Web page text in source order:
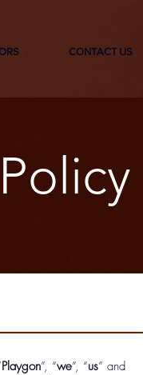
CONTACT US
Playgon”, “we”, “us” and